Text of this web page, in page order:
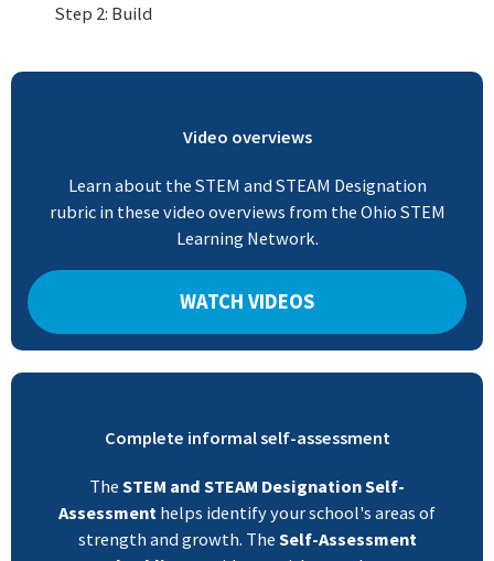
Step 2: Build
Video overviews
Learn about the STEM and STEAM Designation
rubric in these video overviews from the Ohio STEM
Learning Network.
WATCH VIDEOS
Complete informal self-assessment
The STEM and STEAM Designation Self-
Assessment helps identify your school's areas of
strength and growth. The Self-Assessment